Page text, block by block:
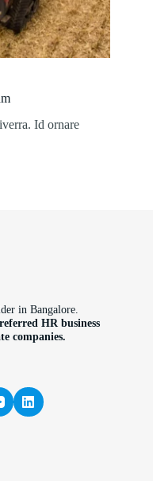
Id ornare
in Bangalore.
HR business
companies.